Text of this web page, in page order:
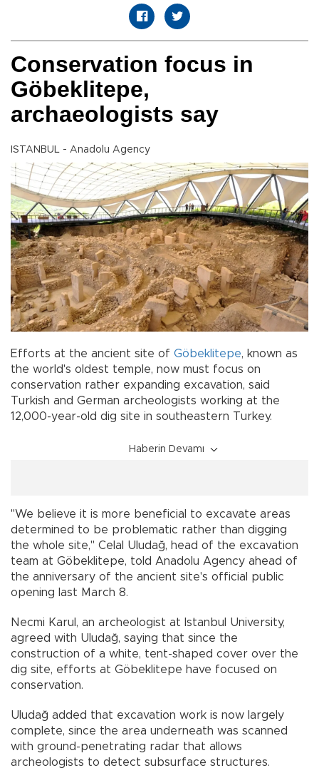
Conservation focus in
Göbeklitepe,
archaeologists say
ISTANBUL - Anadolu Agency
Efforts at the ancient site of Göbeklitepe, known as
the world's oldest temple, now must focus on
conservation rather expanding excavation, said
Turkish and German archeologists working at the
12,000-year-old dig site in southeastern Turkey.
Haberin Devamı
"We believe it is more beneficial to excavate areas
determined to be problematic rather than digging
the whole site," Celal Uludağ, head of the excavation
team at Göbeklitepe, told Anadolu Agency ahead of
the anniversary of the ancient site's official public
opening last March 8.
Necmi Karul, an archeologist at Istanbul University,
agreed with Uludağ, saying that since the
construction of a white, tent-shaped cover over the
dig site, efforts at Göbeklitepe have focused on
conservation.
Uludağ added that excavation work is now largely
complete, since the area underneath was scanned
with ground-penetrating radar that allows
archeologists to detect subsurface structures.